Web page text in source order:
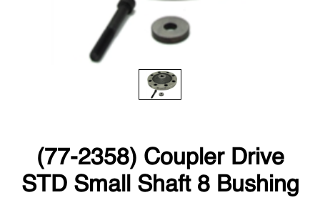
(77-2358) Coupler Drive
STD Small Shaft 8 Bushing